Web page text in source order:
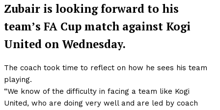
Zubair is looking forward to his
team’s FA Cup match against Kogi
United on Wednesday.
The coach took time to reflect on how he sees his team
playing.
“We know of the difficulty in facing a team like Kogi
United, who are doing very well and are led by coach